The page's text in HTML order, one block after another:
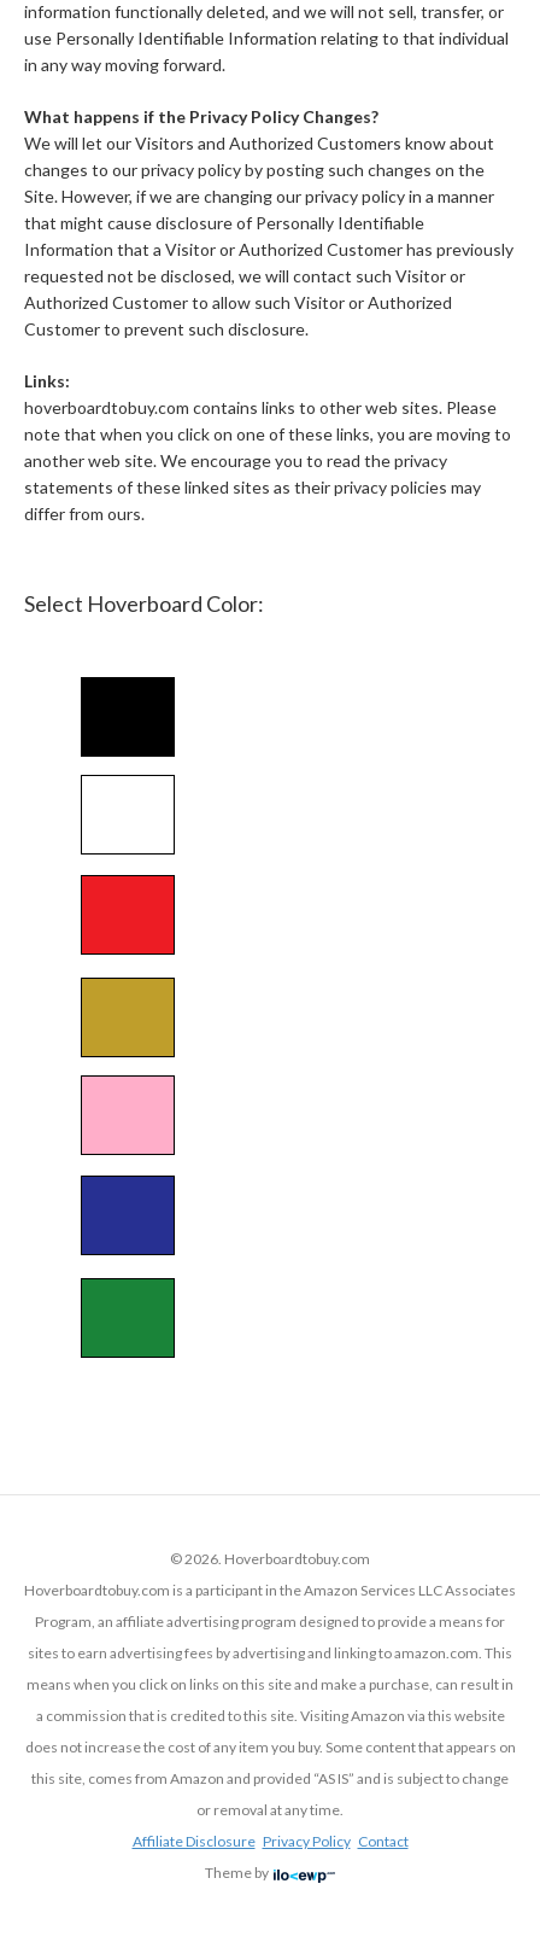
information functionally deleted, and we will not sell, transfer, or
use Personally Identifiable Information relating to that individual
in any way moving forward.
What happens if the Privacy Policy Changes?
We will let our Visitors and Authorized Customers know about
changes to our privacy policy by posting such changes on the
Site. However, if we are changing our privacy policy in a manner
that might cause disclosure of Personally Identifiable
Information that a Visitor or Authorized Customer has previously
requested not be disclosed, we will contact such Visitor or
Authorized Customer to allow such Visitor or Authorized
Customer to prevent such disclosure.
Links:
hoverboardtobuy.com contains links to other web sites. Please
note that when you click on one of these links, you are moving to
another web site. We encourage you to read the privacy
statements of these linked sites as their privacy policies may
differ from ours.
Select Hoverboard Color:
© 2026. Hoverboardtobuy.com
Hoverboardtobuy.com is a participant in the Amazon Services LLC Associates
Program, an affiliate advertising program designed to provide a means for
sites to earn advertising fees by advertising and linking to amazon.com. This
means when you click on links on this site and make a purchase, can result in
a commission that is credited to this site. Visiting Amazon via this website
does not increase the cost of any item you buy. Some content that appears on
this site, comes from Amazon and provided “AS IS” and is subject to change
or removal at any time.
Affiliate Disclosure Privacy Policy Contact
Theme by